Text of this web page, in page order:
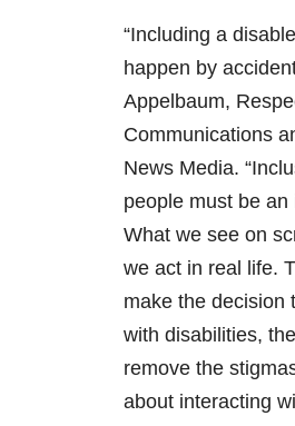
“Including a
happen by
Appelbaum,
Communications
News Media.
people must be
What we see on
we act in real life.
make the decision
with disabilities,
remove the
about interacting